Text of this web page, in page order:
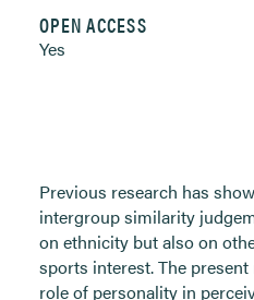
OPEN ACCESS
Yes
Previous research has
intergroup similarity
on ethnicity but also on
sports interest. The
role of personality in